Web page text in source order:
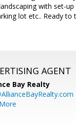
with set-
lot etc.. Ready to
AGENT
Bay Realty